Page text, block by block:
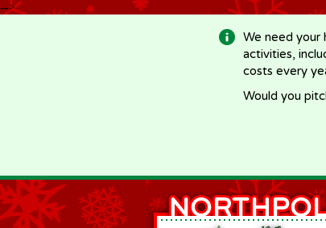
-->
We need your
activities,
costs every
Would you